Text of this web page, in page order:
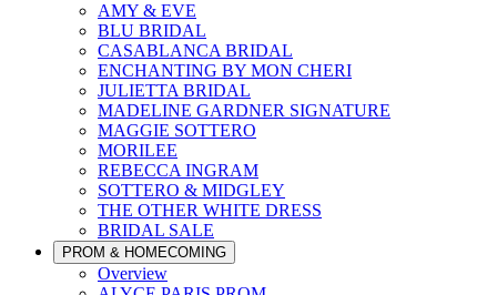
AMY & EVE
BLU BRIDAL
CASABLANCA BRIDAL
ENCHANTING BY MON CHERI
JULIETTA BRIDAL
MADELINE GARDNER SIGNATURE
MAGGIE SOTTERO
MORILEE
REBECCA INGRAM
SOTTERO & MIDGLEY
THE OTHER WHITE DRESS
BRIDAL SALE
PROM & HOMECOMING
Overview